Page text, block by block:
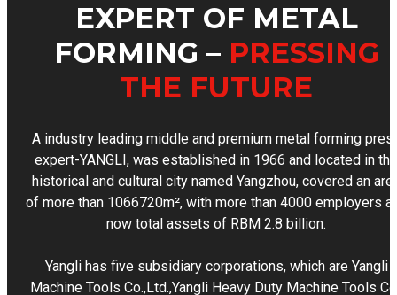
EXPERT OF METAL
FORMING – PRESSING
THE FUTURE
A industry leading middle and premium metal forming
expert-YANGLI, was established in 1966 and located in the
historical and cultural city named Yangzhou, covered an
of more than 1066720m², with more than 4000 employers
now total assets of RBM 2.8 billion.
Yangli has five subsidiary corporations, which are Yangli
Machine Tools Co.,Ltd.,Yangli Heavy Duty Machine Tools